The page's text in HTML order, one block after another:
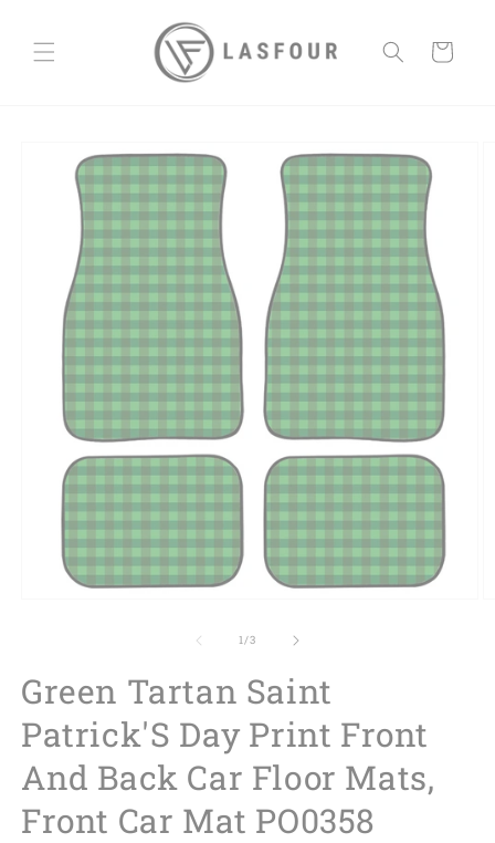
Cart
product
information
1/of
3
Green Tartan Saint
Patrick'S Day Print Front
And Back Car Floor Mats,
Front Car Mat PO0358